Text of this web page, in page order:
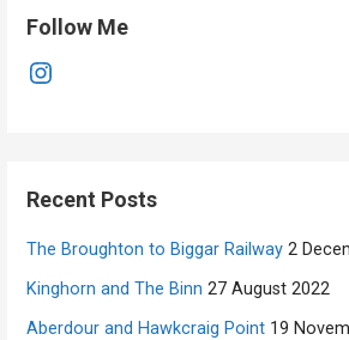
Follow Me
Instagram
Recent Posts
The Broughton to Biggar Railway 2
Kinghorn and The Binn 27 August 2022
Aberdour and Hawkcraig Point 19